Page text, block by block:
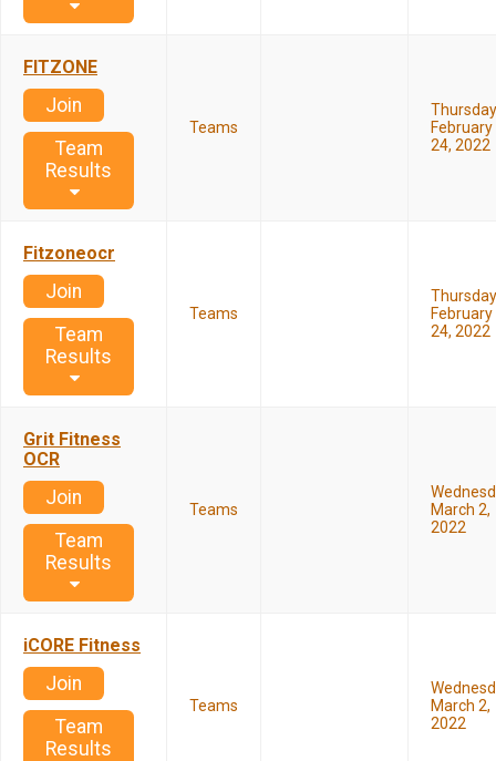
FITZONE
Join
Team
Results
Teams
Thursday
February
24, 2022
Fitzoneocr
Join
Team
Results
Teams
Thursday
February
24, 2022
Grit Fitness
OCR
Join
Team
Results
Teams
March 2,
2022
iCORE Fitness
Join
Team
Results
Teams
March 2,
2022